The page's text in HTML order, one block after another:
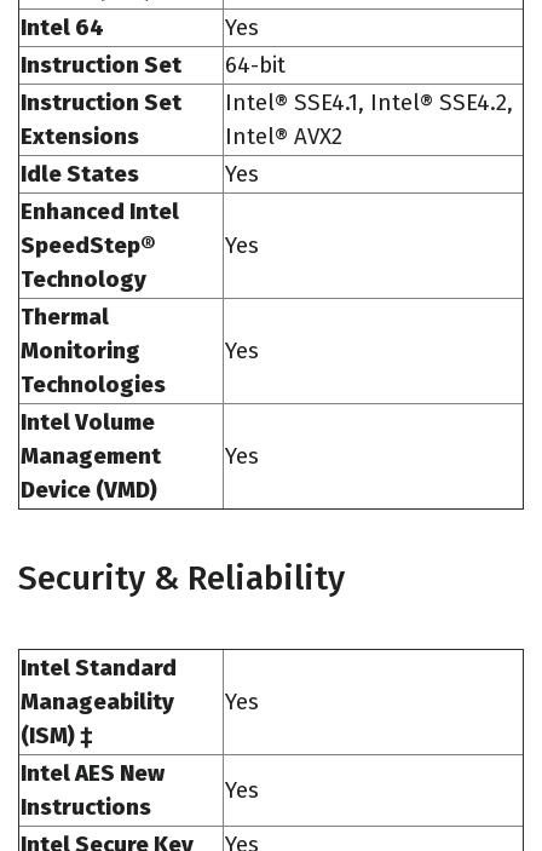
Intel 64
Yes
Instruction Set
64-bit
Instruction Set
Extensions
Intel® SSE4.1, Intel® SSE4.2,
Intel® AVX2
Idle States
Yes
Enhanced Intel
SpeedStep®
Technology
Yes
Thermal
Monitoring
Technologies
Yes
Intel Volume
Management
Device (VMD)
Yes
Security & Reliability
Intel Standard
Manageability
(ISM) ‡
Yes
Intel AES New
Instructions
Yes
Intel Secure Key
Yes